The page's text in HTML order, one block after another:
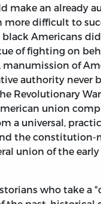
make an already
more difficult to
black Americans
of fighting on
of
authority never
Revolutionary
union
a universal,
the constitution-
union of the
who take a